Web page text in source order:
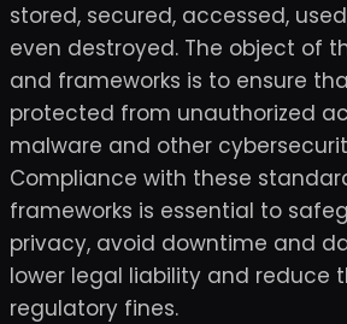
stored, secured, accessed,
even destroyed. The object of
and frameworks is to ensure
protected from unauthorized
malware and other
Compliance with these
frameworks is essential to
privacy, avoid downtime and
lower legal liability and reduce
regulatory fines.